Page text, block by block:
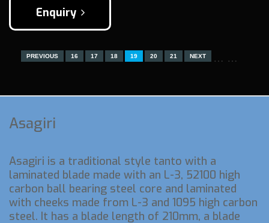
Enquiry
PREVIOUS …
16 17 18 19 20 21 …
NEXT
Asagiri
Asagiri is a traditional style tanto with a
laminated blade made with an L-3, 52100 high
carbon ball bearing steel core and laminated
with cheeks made from L-3 and 1095 high carbon
steel. It has a blade length of 210mm, a blade